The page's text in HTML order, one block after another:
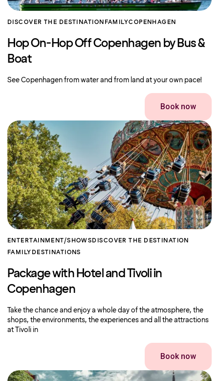
DISCOVER THE DESTINATION FAMILYCOPENHAGEN
Hop On-Hop Off Copenhagen by Bus &
Boat
See Copenhagen from water and from land at your own pace!
Book now
ENTERTAINMENT/SHOWS DISCOVER THE DESTINATION
FAMILY DESTINATIONS
Package with Hotel and Tivoli in
Copenhagen
Take the chance and enjoy a whole day of the atmosphere, the
shops, the environments, the experiences and all the attractions
at Tivoli in
Book now